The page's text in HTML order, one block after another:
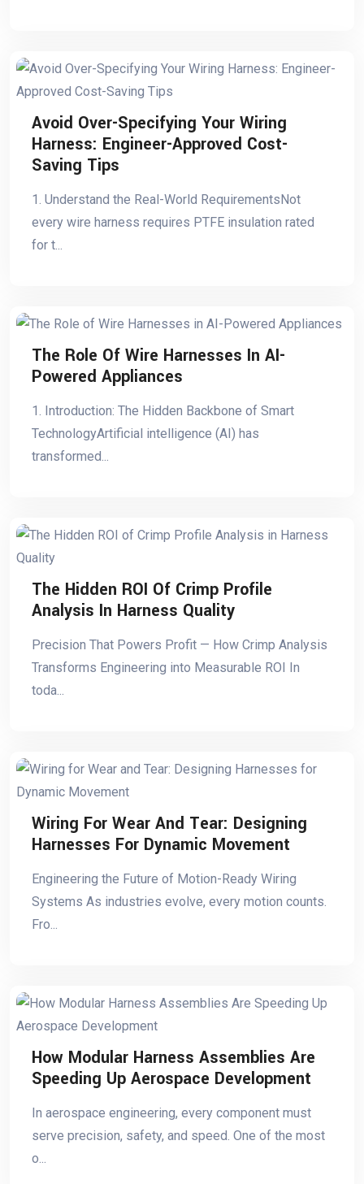
Avoid Over-Specifying Your Wiring
Harness: Engineer-Approved Cost-
Saving Tips
1. Understand the Real-World RequirementsNot
every wire harness requires PTFE insulation rated
for t...
The Role Of Wire Harnesses In AI-
Powered Appliances
1. Introduction: The Hidden Backbone of Smart
TechnologyArtificial intelligence (AI) has
transformed...
The Hidden ROI Of Crimp Profile
Analysis In Harness Quality
Precision That Powers Profit — How Crimp Analysis
Transforms Engineering into Measurable ROI In
toda...
Wiring For Wear And Tear: Designing
Harnesses For Dynamic Movement
Engineering the Future of Motion-Ready Wiring
Systems As industries evolve, every motion counts.
Fro...
How Modular Harness Assemblies Are
Speeding Up Aerospace Development
In aerospace engineering, every component must
serve precision, safety, and speed. One of the most
o...